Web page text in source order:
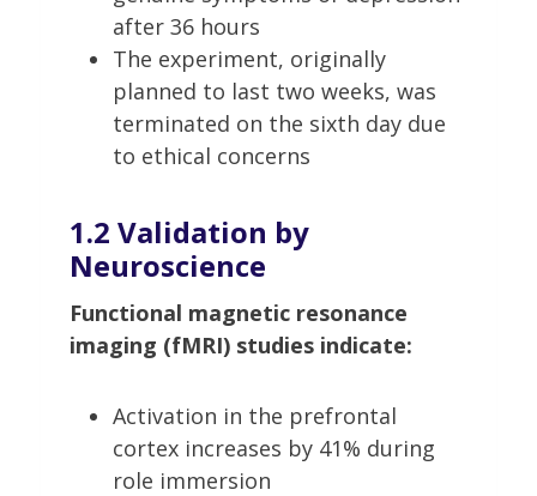
after 36 hours
The experiment, originally
planned to last two weeks, was
terminated on the sixth day due
to ethical concerns
1.2 Validation by
Neuroscience
Functional magnetic resonance
imaging (fMRI) studies indicate:
Activation in the prefrontal
cortex increases by 41% during
role immersion